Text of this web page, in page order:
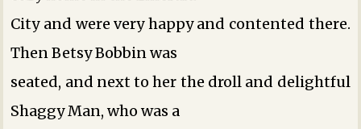
City and were very happy and contented there.
Then Betsy Bobbin was
seated, and next to her the droll and delightful
Shaggy Man, who was a